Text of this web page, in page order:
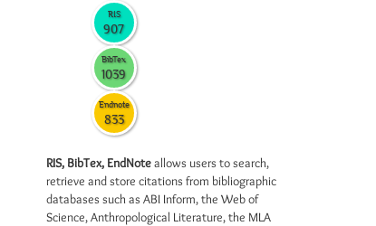
RIS
907
BibTex
1039
Endnote
833
RIS, BibTex, EndNoteallows users to search,
retrieve and store citations from bibliographic
databases such as ABI Inform, the Web of
Science, Anthropological Literature, the MLA